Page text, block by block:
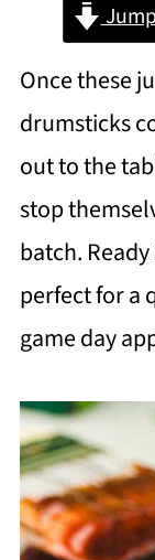
Once these
drumsticks
out to the
stop
batch.
perfect for a
game day